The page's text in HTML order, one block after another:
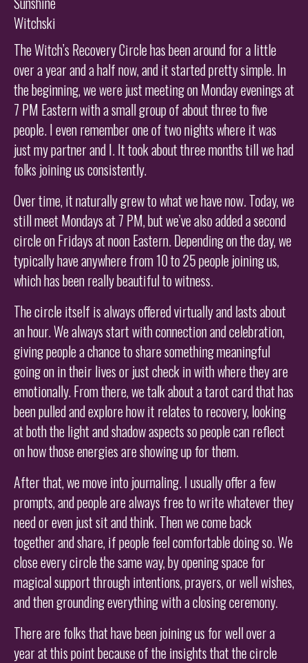
Witchski
The Witch’s Recovery Circle has been around for a little
over a year and a half now, and it started pretty simple. In
the beginning, we were just meeting on Monday evenings at
7 PM Eastern with a small group of about three to five
people. I even remember one of two nights where it was
just my partner and I. It took about three months till we had
folks joining us consistently.
Over time, it naturally grew to what we have now. Today, we
still meet Mondays at 7 PM, but we’ve also added a second
circle on Fridays at noon Eastern. Depending on the day, we
typically have anywhere from 10 to 25 people joining us,
which has been really beautiful to witness.
The circle itself is always offered virtually and lasts about
an hour. We always start with connection and celebration,
giving people a chance to share something meaningful
going on in their lives or just check in with where they are
emotionally. From there, we talk about a tarot card that has
been pulled and explore how it relates to recovery, looking
at both the light and shadow aspects so people can reflect
on how those energies are showing up for them.
After that, we move into journaling. I usually offer a few
prompts, and people are always free to write whatever they
need or even just sit and think. Then we come back
together and share, if people feel comfortable doing so. We
close every circle the same way, by opening space for
magical support through intentions, prayers, or well wishes,
and then grounding everything with a closing ceremony.
There are folks that have been joining us for well over a
year at this point because of the insights that the circle